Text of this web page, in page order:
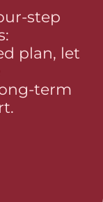
step
plan, let
term